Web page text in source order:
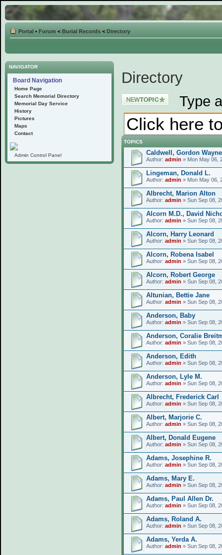
Portal • Forum < Burial Records < Directory
NAVIGATOR
Board Navigation
Home Page
Search Memorial Directory
Memorial Day Service
History
Pictures
Maps
Contact
Admin Control Panel
Directory
Post a new topic Type
TOPICS
Caldwell, Gordon Wayne
Author: admin » Mon May 06,
Lingeman, Donald L.
Author: admin » Mon May 06,
Albrecht, Marion Alton
Author: admin » Sun Sep 08,
Alcorn M.D., David
Author: admin » Sun Sep 08,
Alcorn, Harry Leonard
Author: admin » Sun Sep 08,
Alcorn, Robena Isabel
Author: admin » Sun Sep 08,
Alcorn, Robert George
Author: admin » Sun Sep 08,
Altunian, Bettie Jane
Author: admin » Sun Sep 08,
Anderson, Baby
Author: admin » Sun Sep 08,
Anderson, Coralie
Author: admin » Sun Sep 08,
Anderson, Edith
Author: admin » Sun Sep 08,
Anderson, Lyle M.
Author: admin » Sun Sep 08,
Albrecht, Frederick Carl
Author: admin » Sun Sep 08,
Albert, Marjorie C.
Author: admin » Sun Sep 08,
Albert, Donald Eugene
Author: admin » Sun Sep 08,
Adams, Josephine R.
Author: admin » Sun Sep 08,
Adams, Mary E.
Author: admin » Sun Sep 08,
Adams, Paul Allen Dr.
Author: admin » Sun Sep 08,
Adams, Roland A.
Author: admin » Sun Sep 08,
Adams, Yerda A.
Author: admin » Sun Sep 08,